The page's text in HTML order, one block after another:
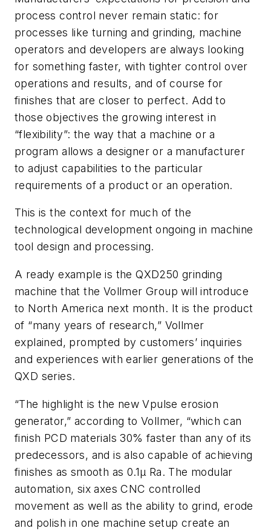
process control never remain static: for
processes like turning and grinding, machine
operators and developers are always looking
for something faster, with tighter control over
operations and results, and of course for
finishes that are closer to perfect. Add to
those objectives the growing interest in
“flexibility”: the way that a machine or a
program allows a designer or a manufacturer
to adjust capabilities to the particular
requirements of a product or an operation.
This is the context for much of the
technological development ongoing in machine
tool design and processing.
A ready example is the QXD250 grinding
machine that the Vollmer Group will introduce
to North America next month. It is the product
of “many years of research,” Vollmer
explained, prompted by customers’ inquiries
and experiences with earlier generations of the
QXD series.
“The highlight is the new Vpulse erosion
generator,” according to Vollmer, “which can
finish PCD materials 30% faster than any of its
predecessors, and is also capable of achieving
finishes as smooth as 0.1μ Ra. The modular
automation, six axes CNC controlled
movement as well as the ability to grind, erode
and polish in one machine setup create an